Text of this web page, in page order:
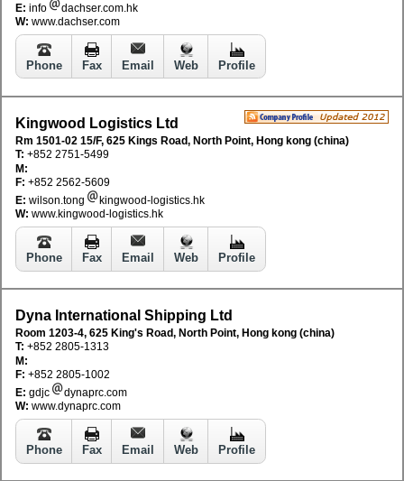
E: info
dachser.com.hk
W: www.dachser.com
Phone Fax Email Web Profile
Kingwood Logistics Ltd
Rm 1501-02 15/F, 625 Kings Road, North Point, Hong kong (china)
T: +852 2751-5499
M:
F: +852 2562-5609
E: wilson.tong
kingwood-logistics.hk
W: www.kingwood-logistics.hk
Phone Fax Email Web Profile
Dyna International Shipping Ltd
Room 1203-4, 625 King's Road, North Point, Hong kong (china)
T: +852 2805-1313
M:
F: +852 2805-1002
E: gdjc
dynaprc.com
W: www.dynaprc.com
Phone Fax Email Web Profile